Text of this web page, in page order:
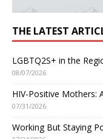
THE LATEST
LGBTQ2S+ in the
08/07/2026
HIV-Positive Mothers:
07/31/2026
Working But Staying